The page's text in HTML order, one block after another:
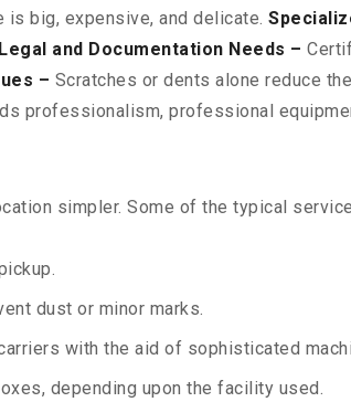
is big, expensive, and delicate.
Legal and Documentation Needs –
– Scratches or dents alone reduce
professionalism, professional
simpler. Some of the typical
dust or minor marks.
with the aid of sophisticated
depending upon the facility used.